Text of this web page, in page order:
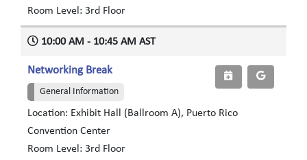
Room Level: 3rd Floor
10:00 AM - 10:45 AM AST
Networking Break
General Information
Location: Exhibit Hall (Ballroom A), Puerto Rico
Convention Center
Room Level: 3rd Floor